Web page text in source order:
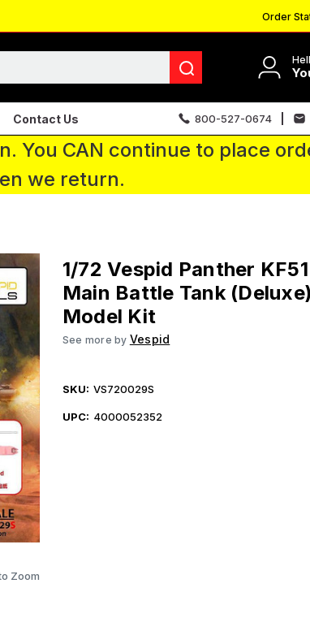
Order
Contact Us 800-527-0674
You CAN continue to place
we return.
Zoom
1/72 Vespid Panther
Main Battle Tank
Model Kit
See more by Vespid
SKU: VS720029S
UPC: 4000052352